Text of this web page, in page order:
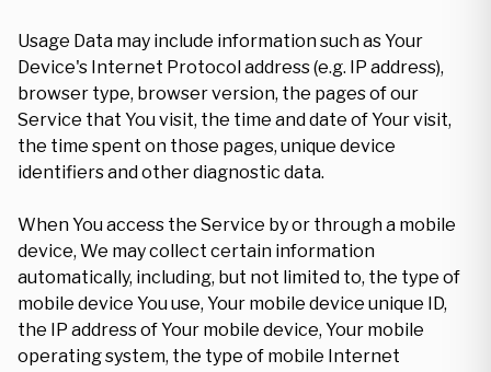
Usage Data may include information such as Your
Device's Internet Protocol address (e.g. IP address),
browser type, browser version, the pages of our
Service that You visit, the time and date of Your visit,
the time spent on those pages, unique device
identifiers and other diagnostic data.
When You access the Service by or through a mobile
device, We may collect certain information
automatically, including, but not limited to, the type of
mobile device You use, Your mobile device unique ID,
the IP address of Your mobile device, Your mobile
operating system, the type of mobile Internet